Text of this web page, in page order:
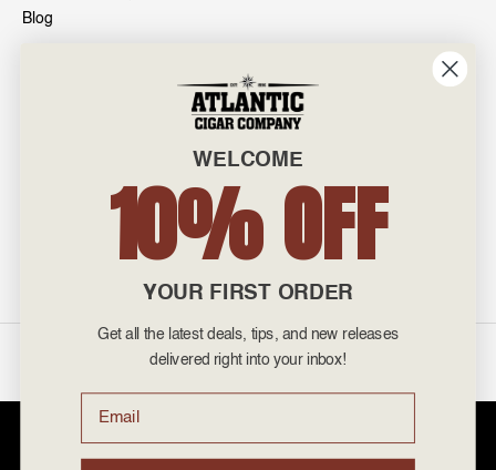
Blog
601 General Washington Avenue
Norristown, PA 19403
admin@atlanticcigar.com
Monday - Friday: 10am - 6pm
prices. Please note that Atlantic Cigar Company does not sell tobacco
WELCOME
10% OFF
YOUR FIRST ORDER
Get all the latest deals, tips, and new releases
delivered right into your inbox!
Email